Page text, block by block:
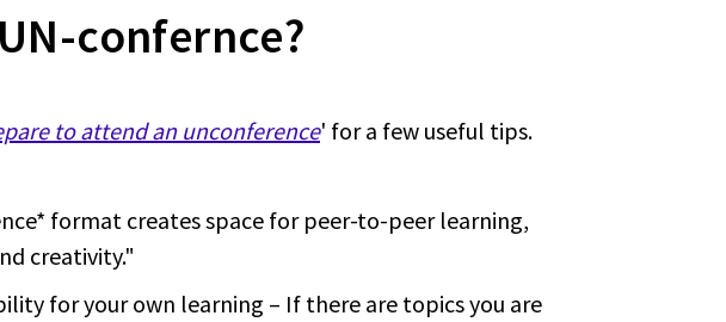
confernce?
to attend an unconference' for a few useful tips.
format creates space for peer-to-peer learning,
creativity."
for your own learning – If there are topics you are